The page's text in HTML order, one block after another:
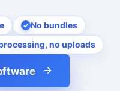
No bundles
no uploads